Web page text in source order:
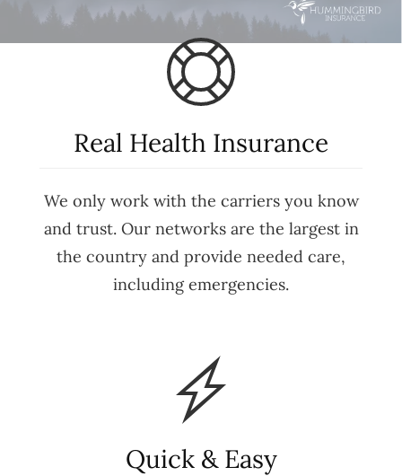
Real Health Insurance
We only work with the carriers you know
and trust. Our networks are the largest in
the country and provide needed care,
including emergencies.
Quick & Easy